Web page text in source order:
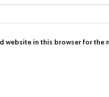
website in this browser for the